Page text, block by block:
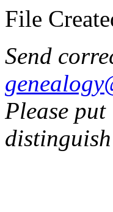
File
Send
Please put